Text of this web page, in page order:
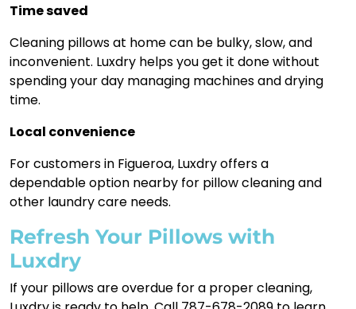
Time saved
Cleaning pillows at home can be bulky, slow, and
inconvenient. Luxdry helps you get it done without
spending your day managing machines and drying
time.
Local convenience
For customers in Figueroa, Luxdry offers a
dependable option nearby for pillow cleaning and
other laundry care needs.
Refresh Your Pillows with
Luxdry
If your pillows are overdue for a proper cleaning,